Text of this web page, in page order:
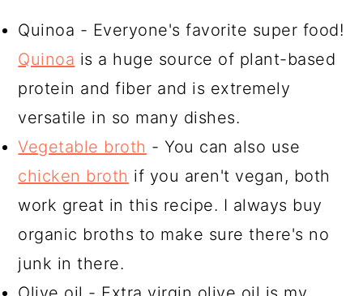
Quinoa - Everyone's favorite super food!
Quinoa is a huge source of plant-based
protein and fiber and is extremely
versatile in so many dishes.
Vegetable broth - You can also use
chicken broth if you aren't vegan, both
work great in this recipe. I always buy
organic broths to make sure there's no
junk in there.